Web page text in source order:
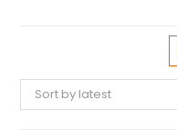
Sort by latest